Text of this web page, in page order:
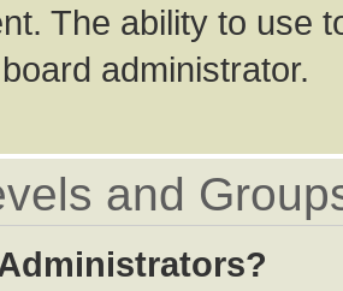
The ability to use
administrator.
and